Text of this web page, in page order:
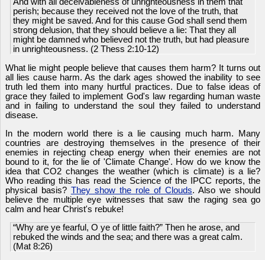
perish; because they received not the love of the truth, that
they might be saved. And for this cause God shall send them
strong delusion, that they should believe a lie: That they all
might be damned who believed not the truth, but had pleasure
in unrighteousness. (2 Thess 2:10-12)
What lie might people believe that causes them harm? It turns out
all lies cause harm. As the dark ages showed the inability to see
truth led them into many hurtful practices. Due to false ideas of
grace they failed to implement God's law regarding human waste
and in failing to understand the soul they failed to understand
disease.
In the modern world there is a lie causing much harm. Many
countries are destroying themselves in the presence of their
enemies in rejecting cheap energy when their enemies are not
bound to it, for the lie of 'Climate Change'. How do we know the
idea that CO2 changes the weather (which is climate) is a lie?
Who reading this has read the Science of the IPCC reports, the
physical basis? They show the role of Clouds. Also we should
believe the multiple eye witnesses that saw the raging sea go
calm and hear Christ's rebuke!
“Why are ye fearful, O ye of little faith?” Then he arose, and
rebuked the winds and the sea; and there was a great calm.
(Mat 8:26)